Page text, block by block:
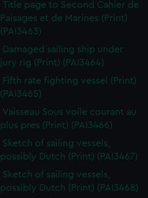
Title page to Second Cahier de
Paisages et de Marines (Print)
(PAI3463)
Damaged sailing ship under
jury rig (Print) (PAI3464)
Fifth rate fighting vessel (Print)
(PAI3465)
Vaisseau Sous voile courant au
plus pres (Print) (PAI3466)
Sketch of sailing vessels,
possibly Dutch (Print) (PAI3467)
Sketch of sailing vessels,
possibly Dutch (Print) (PAI3468)